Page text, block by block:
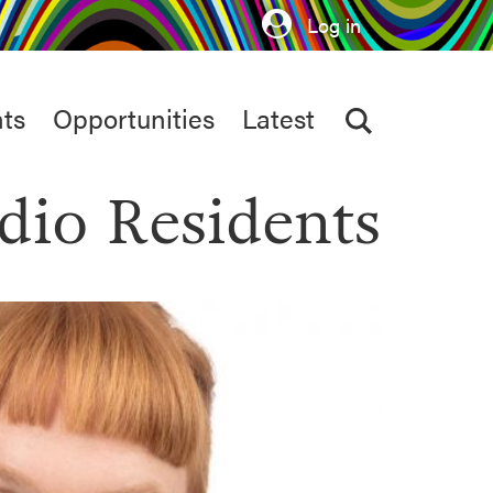
Log in
Opportunities Latest
Residents